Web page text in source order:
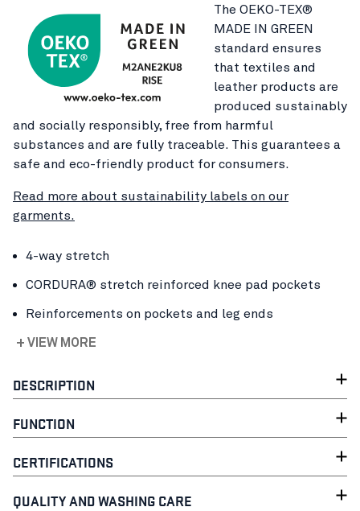
The OEKO-TEX®
MADE IN GREEN
standard ensures
that textiles and
leather products are
produced sustainably
and socially responsibly, free from harmful
substances and are fully traceable. This guarantees a
safe and eco-friendly product for consumers.
Read more about sustainability labels on our
garments.
4-way stretch
CORDURA® stretch reinforced knee pad pockets
Reinforcements on pockets and leg ends
+ VIEW MORE
DESCRIPTION
FUNCTION
CERTIFICATIONS
QUALITY AND WASHING CARE